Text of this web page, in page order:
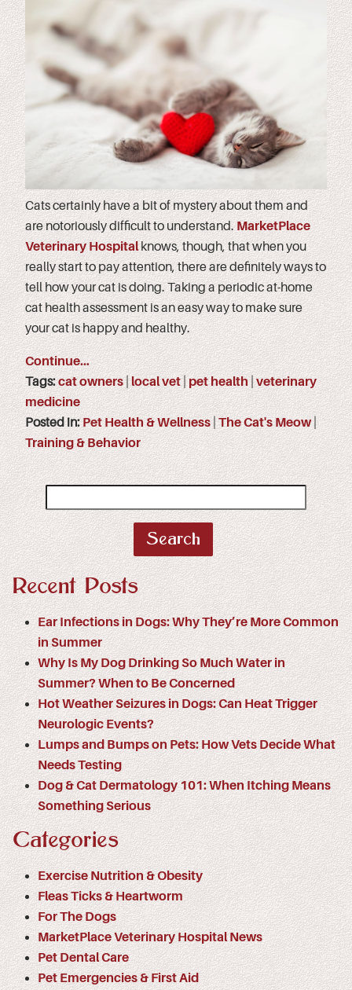
Cats certainly have a bit of mystery about them and
are notoriously difficult to understand. MarketPlace
Veterinary Hospitalknows, though, that when you
really start to pay attention, there are definitely ways to
tell how your cat is doing. Taking a periodic at-home
cat health assessment is an easy way to make sure
your cat is happy and healthy.
Continue…
Tags:cat owners local vet pet health veterinary
medicine
Posted in: Pet Health & Wellness The Cat's Meow|
Training & Behavior
for:
Recent Posts
Ear Infections in Dogs: Why They’re More Common
in Summer
Why Is My Dog Drinking So Much Water in
Summer? When to Be Concerned
Hot Weather Seizures in Dogs: Can Heat Trigger
Neurologic Events?
Lumps and Bumps on Pets: How Vets Decide What
Needs Testing
Dog & Cat Dermatology 101: When Itching Means
Something Serious
Categories
Exercise Nutrition & Obesity
Fleas Ticks & Heartworm
For The Dogs
MarketPlace Veterinary Hospital News
Pet Dental Care
Pet Emergencies & First Aid